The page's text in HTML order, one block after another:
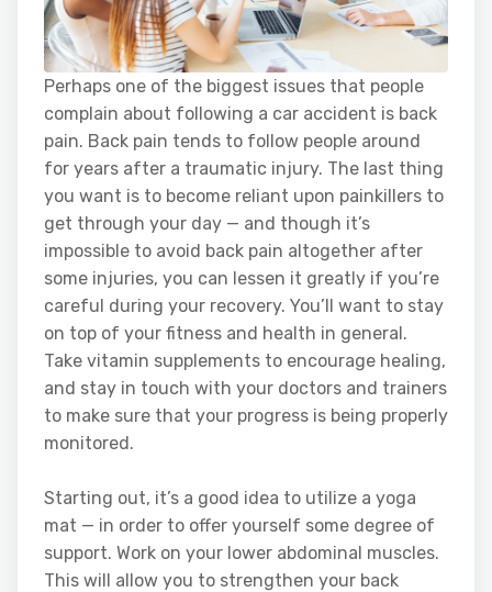
Perhaps one of the biggest issues that people
complain about following a car accident is back
pain. Back pain tends to follow people around
for years after a traumatic injury. The last thing
you want is to become reliant upon painkillers to
get through your day — and though it’s
impossible to avoid back pain altogether after
some injuries, you can lessen it greatly if you’re
careful during your recovery. You’ll want to stay
on top of your fitness and health in general.
Take vitamin supplements to encourage healing,
and stay in touch with your doctors and trainers
to make sure that your progress is being properly
monitored.
Starting out, it’s a good idea to utilize a yoga
mat — in order to offer yourself some degree of
support. Work on your lower abdominal muscles.
This will allow you to strengthen your back